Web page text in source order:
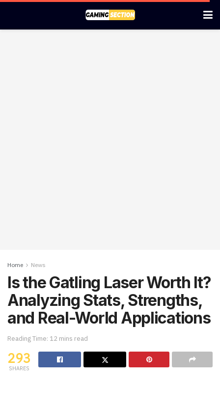
Home News
Is the Gatling Laser Worth It?
Analyzing Stats, Strengths,
and Real-World Applications
Reading Time: 12 mins read
293
SHARES